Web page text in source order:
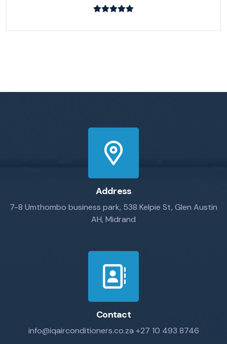
Address
7-8 Umthombo business park, 538 Kelpie St, Glen Austin
AH, Midrand
Contact
info@iqairconditioners.co.za +27 10 493 8746